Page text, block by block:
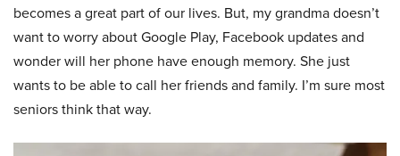
becomes a great part of our lives. But, my grandma doesn’t
want to worry about Google Play, Facebook updates and
wonder will her phone have enough memory. She just
wants to be able to call her friends and family. I’m sure most
seniors think that way.